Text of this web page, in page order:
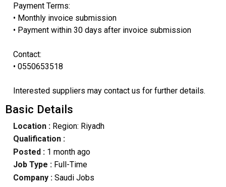
Payment Terms:
• Monthly invoice submission
• Payment within 30 days after invoice submission
Contact:
• 0550653518
Interested suppliers may contact us for further details.
Basic Details
Location :Region: Riyadh
Qualification :
Posted : 1 month ago
Job Type : Full-Time
Company :Saudi Jobs